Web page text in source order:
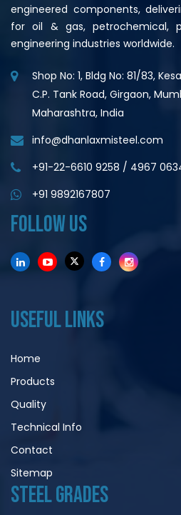
engineered components,
for oil & gas, petrochemical,
engineering industries worldwide.
Shop No: 1, Bldg No: 81/83,
C.P. Tank Road, Girgaon,
Maharashtra, India
info@dhanlaxmisteel.com
+91-22-6610 9258 / 4967
+91 9892167807
FOLLOW US
USEFUL LINKS
Home
Products
Quality
Technical Info
Contact
Sitemap
STEEL GRADES